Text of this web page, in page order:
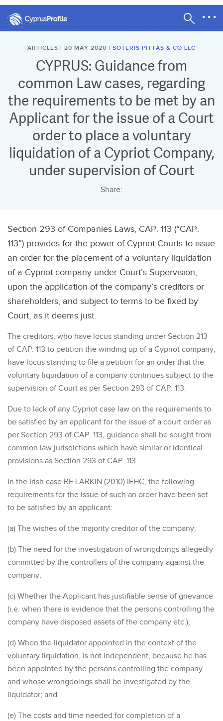
ARTICLES | 20 MAY 2020 | SOTERIS PITTAS & CO LLC
CYPRUS: Guidance from
common Law cases, regarding
the requirements to be met by an
Applicant for the issue of a Court
order to place a voluntary
liquidation of a Cypriot Company,
under supervision of Court
Share:
Section 293 of Companies Laws, CAP. 113 (“CAP.
113”) provides for the power of Cypriot Courts to issue
an order for the placement of a voluntary liquidation
of a Cypriot company under Court’s Supervision,
upon the application of the company’s creditors or
shareholders, and subject to terms to be fixed by
Court, as it deems just.
The creditors, who have locus standing under Section 213
of CAP. 113 to petition the winding up of a Cypriot company,
have locus standing to file a petition for an order that the
voluntary liquidation of a company continues subject to the
supervision of Court as per Section 293 of CAP. 113.
Due to lack of any Cypriot case law on the requirements to
be satisfied by an applicant for the issue of a court order as
per Section 293 of CAP. 113, guidance shall be sought from
common law jurisdictions which have similar or identical
provisions as Section 293 of CAP. 113.
In the Irish case RE LARKIN (2010) IEHC, the following
requirements for the issue of such an order have been set
to be satisfied by an applicant:
(a) The wishes of the majority creditor of the company;
(b) The need for the investigation of wrongdoings allegedly
committed by the controllers of the company against the
company;
(c) Whether the Applicant has justifiable sense of grievance
(i.e. when there is evidence that the persons controlling the
company have disposed assets of the company etc.);
(d) When the liquidator appointed in the context of the
voluntary liquidation, is not independent, because he has
been appointed by the persons controlling the company
and whose wrongdoings shall be investigated by the
liquidator; and
(e) The costs and time needed for completion of a